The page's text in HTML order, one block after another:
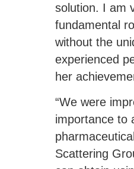
solution. I am
fundamental
without the
experienced
her
“We were
importance to
Scattering